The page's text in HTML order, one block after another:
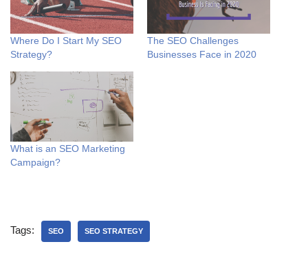
Where Do I Start My SEO
Strategy?
The SEO Challenges
Businesses Face in 2020
What is an SEO Marketing
Campaign?
Tags: SEO SEO STRATEGY